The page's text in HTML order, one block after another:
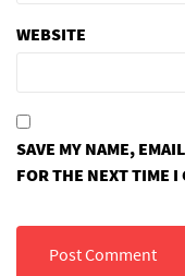
WEBSITE
SAVE MY NAME,
FOR THE NEXT TIME I